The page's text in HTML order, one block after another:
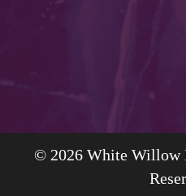
© 2026 White Willow